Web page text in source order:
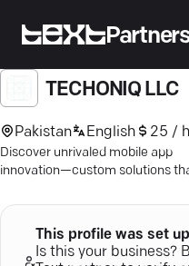
TECHONIQ LLC
Pakistan English 25 /
Discover unrivaled mobile app
innovation—custom solutions
growth. Dive in!
This profile was set
Is this your business?